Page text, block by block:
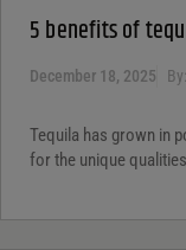
5 benefits of
December 18, 2025 By:
Tequila has grown in
for the unique